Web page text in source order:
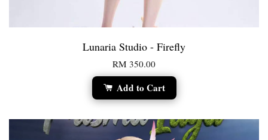
Lunaria Studio - Firefly
RM 350.00
Add to Cart